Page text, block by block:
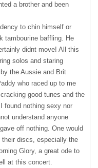
a brother and been
to chin himself or
tambourine baffling. He
didnt move! All this
solos and staring
the Aussie and Brit
who raced up to me
good tunes and the
found nothing sexy nor
understand anyone
off nothing. One would
discs, especially the
Glory, a great ode to
at this concert.